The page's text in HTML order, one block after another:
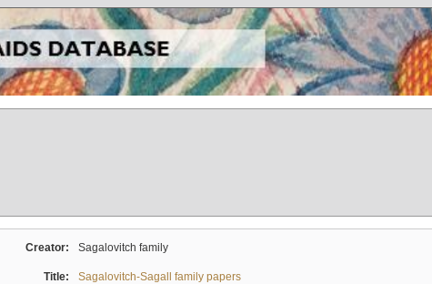
Creator: Sagalovitch family
Title:
Sagalovitch-Sagall family papers